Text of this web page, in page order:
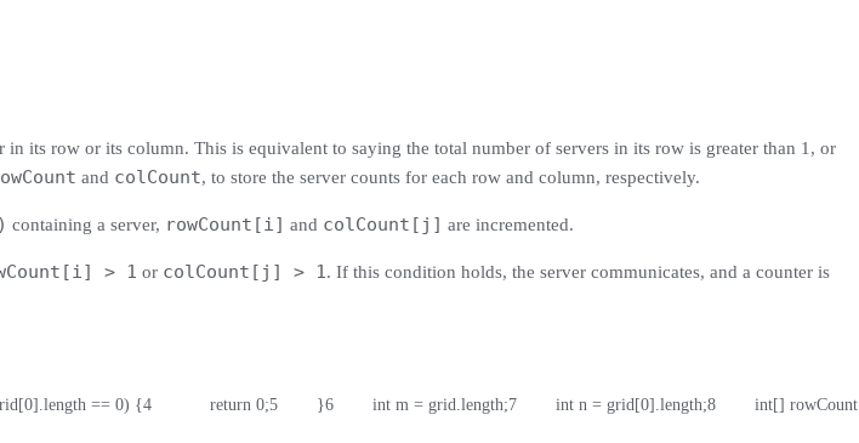
its row or its column. This is equivalent to saying the total number of servers in its row is greater than 1, or
and colCount, to store the server counts for each row and column, respectively.
containing a server, rowCount[i] and colCount[j] are incremented.
> 1 or colCount[j] > 1 . If this condition holds, the server communicates, and a counter is
== 0) {
4
            return 0;
5
        }
6
        int m = grid.length;
7
        int n = grid[0].length;
8
int[]